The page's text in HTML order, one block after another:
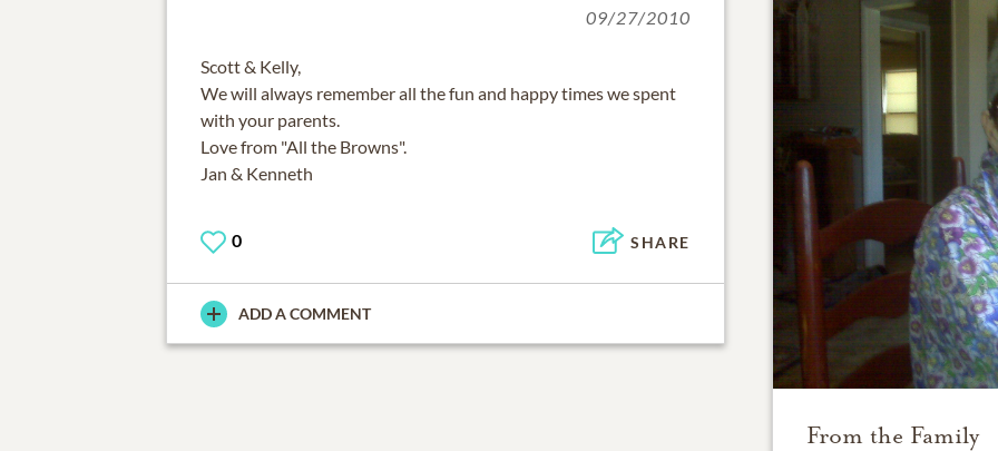
09/27/2010
Scott & Kelly,
We will always remember all the fun and happy times we spent
with your parents.
Love from "All the Browns".
Jan & Kenneth
0 SHARE
ADD A COMMENT
From the Family